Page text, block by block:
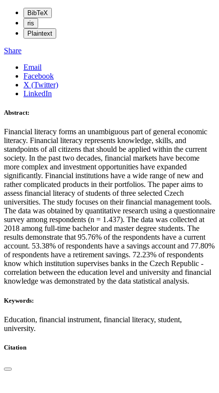
BibTeX
ris
Plaintext
Share
Email
Facebook
X (Twitter)
LinkedIn
Abstract:
Financial literacy forms an unambiguous part of general economic
literacy. Financial literacy represents knowledge, skills, and
standpoints of all citizens that should be applied within the current
society. In the past two decades, financial markets have become
more complex and investment opportunities have expanded
significantly. Financial institutions have a wide range of new and
rather complicated products in their portfolios. The paper aims to
assess financial literacy of students of three selected Czech
universities. The study focuses on their financial management tools.
The data was obtained by quantitative research using a questionnaire
survey among respondents (n = 1.437). The data was collected at
2018 among full-time bachelor and master degree students. The
results demonstrate that 95.76% of the respondents have a current
account. 53.38% of respondents have a savings account and 77.80%
of respondents have a retirement savings. 72.23% of respondents
know which institution supervises banks in the Czech Republic -
correlation between the education level and university and financial
knowledge was demonstrated by the data statistical analysis.
Keywords:
Education, financial instrument, financial literacy, student,
university.
Citation